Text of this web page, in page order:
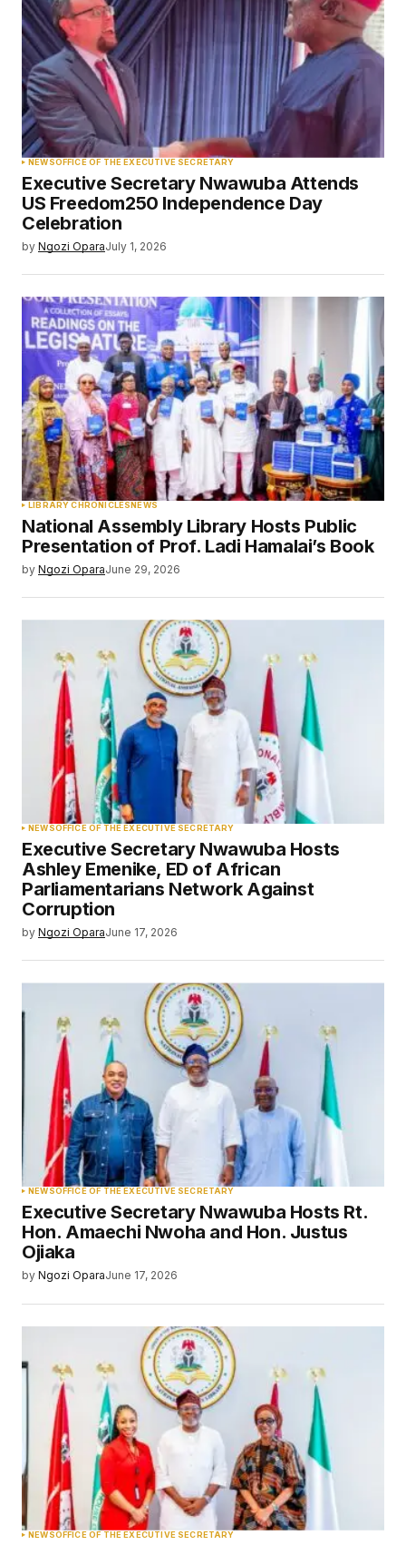
NEWSOFFICE OF THE EXECUTIVE SECRETARY
Executive Secretary Nwawuba Attends
US Freedom250 Independence Day
Celebration
by Ngozi OparaJuly 1, 2026
LIBRARY CHRONICLESNEWS
National Assembly Library Hosts Public
Presentation of Prof. Ladi Hamalai’s Book
by Ngozi OparaJune 29, 2026
NEWSOFFICE OF THE EXECUTIVE SECRETARY
Executive Secretary Nwawuba Hosts
Ashley Emenike, ED of African
Parliamentarians Network Against
Corruption
by Ngozi OparaJune 17, 2026
NEWSOFFICE OF THE EXECUTIVE SECRETARY
Executive Secretary Nwawuba Hosts Rt.
Hon. Amaechi Nwoha and Hon. Justus
Ojiaka
by Ngozi OparaJune 17, 2026
NEWSOFFICE OF THE EXECUTIVE SECRETARY